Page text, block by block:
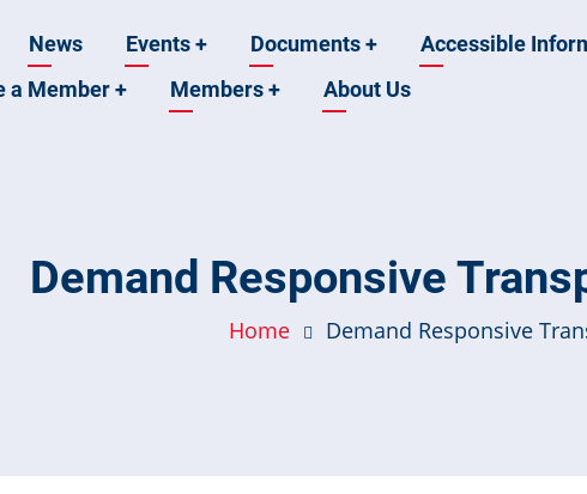
News Events+ Documents+ Accessible
a Member+ Members+ About Us
Demand Responsive
Home Demand Responsive